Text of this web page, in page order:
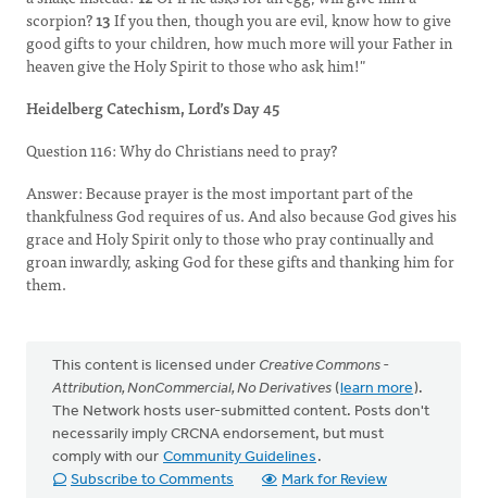
scorpion?13If you then, though you are evil, know how to give
good gifts to your children, how much more will your Father in
heaven give the Holy Spirit to those who ask him!"
Heidelberg Catechism, Lord’s Day 45
Question 116: Why do Christians need to pray?
Answer: Because prayer is the most important part of the
thankfulness God requires of us. And also because God gives his
grace and Holy Spirit only to those who pray continually and
groan inwardly, asking God for these gifts and thanking him for
them.
This content is licensed under Creative Commons -
Attribution, NonCommercial, No Derivatives (learn more).
The Network hosts user-submitted content. Posts don't
necessarily imply CRCNA endorsement, but must
comply with our Community Guidelines .
Subscribe to Comments
Mark for Review